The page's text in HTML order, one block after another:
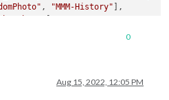
, "MMM-History" ],
],
0
Aug 15, 2022, 12:05 PM